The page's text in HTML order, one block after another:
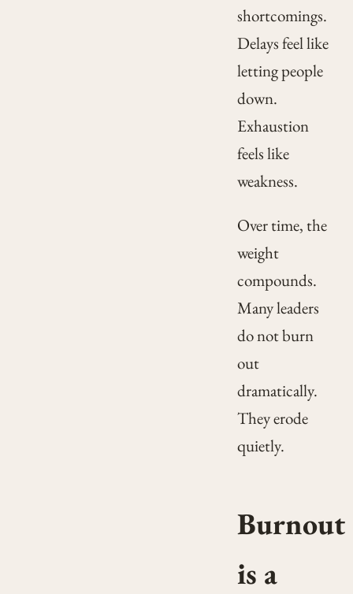
shortcomings.
Delays feel like
letting people
down.
Exhaustion
feels like
weakness.
Over time, the
weight
compounds.
Many leaders
do not burn
out
dramatically.
They erode
quietly.
Burnout
is a